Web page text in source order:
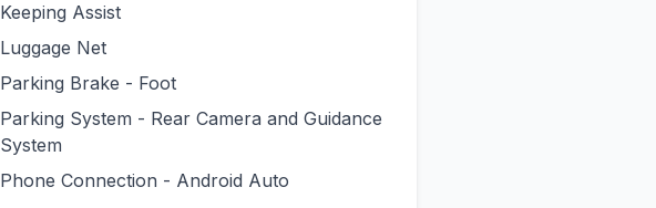
Keeping Assist
Luggage Net
Parking Brake - Foot
Parking System - Rear Camera and Guidance
System
Phone Connection - Android Auto